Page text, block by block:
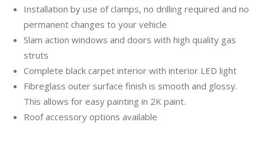
Installation by use of clamps, no drilling required and no
permanent changes to your vehicle
Slam action windows and doors with high quality gas
struts
Complete black carpet interior with interior LED light
Fibreglass outer surface finish is smooth and glossy.
This allows for easy painting in 2K paint.
Roof accessory options available